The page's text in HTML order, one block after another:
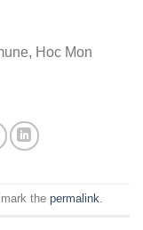
Hoc Mon
the permalink.